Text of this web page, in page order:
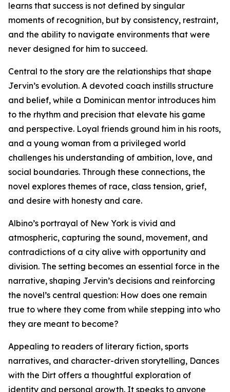
learns that success is not defined by singular
moments of recognition, but by consistency, restraint,
and the ability to navigate environments that were
never designed for him to succeed.
Central to the story are the relationships that shape
Jervin’s evolution. A devoted coach instills structure
and belief, while a Dominican mentor introduces him
to the rhythm and precision that elevate his game
and perspective. Loyal friends ground him in his roots,
and a young woman from a privileged world
challenges his understanding of ambition, love, and
social boundaries. Through these connections, the
novel explores themes of race, class tension, grief,
and desire with honesty and care.
Albino’s portrayal of New York is vivid and
atmospheric, capturing the sound, movement, and
contradictions of a city alive with opportunity and
division. The setting becomes an essential force in the
narrative, shaping Jervin’s decisions and reinforcing
the novel’s central question: How does one remain
true to where they come from while stepping into who
they are meant to become?
Appealing to readers of literary fiction, sports
narratives, and character-driven storytelling, Dances
with the Dirt offers a thoughtful exploration of
identity and personal growth. It speaks to anyone